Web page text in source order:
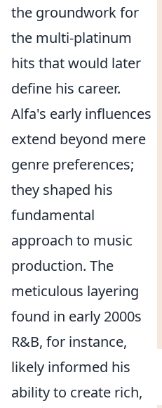
the groundwork for
the multi-platinum
hits that would later
define his career.
Alfa's early influences
extend beyond mere
genre preferences;
they shaped his
fundamental
approach to music
production. The
meticulous layering
found in early 2000s
R&B, for instance,
likely informed his
ability to create rich,